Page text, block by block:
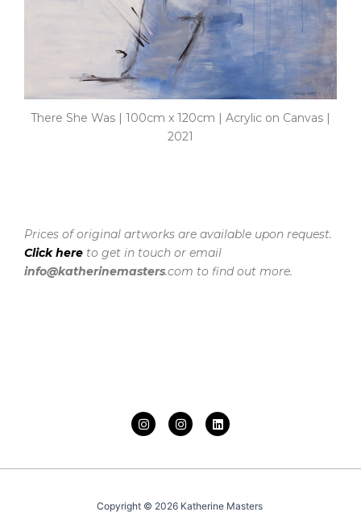
There She Was | 100cm x 120cm | Acrylic on Canvas |
2021
Prices of original artworks are available upon request.
Click here to get in touch or email
info@katherinemasters.com to find out more.
I
n
a
a
I
n
a
a
L
i
e
n
Copyright © 2026 Katherine Masters